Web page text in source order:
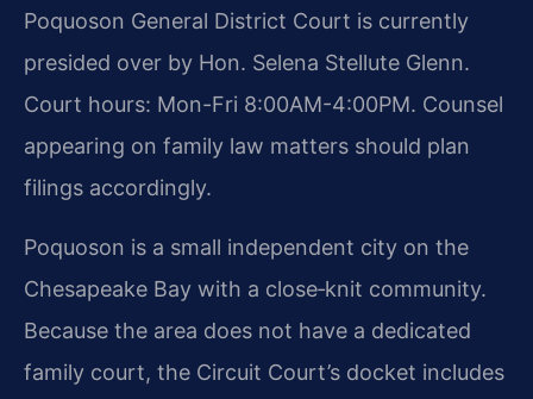
Poquoson General District Court is currently
presided over by Hon. Selena Stellute Glenn.
Court hours: Mon-Fri 8:00AM-4:00PM. Counsel
appearing on family law matters should plan
filings accordingly.
Poquoson is a small independent city on the
Chesapeake Bay with a close‑knit community.
Because the area does not have a dedicated
family court, the Circuit Court’s docket includes